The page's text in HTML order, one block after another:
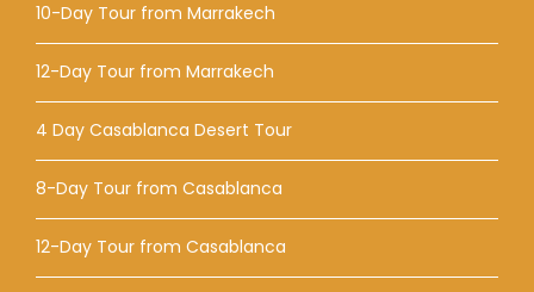
10-Day Tour from Marrakech
12-Day Tour from Marrakech
4 Day Casablanca Desert Tour
8-Day Tour from Casablanca
12-Day Tour from Casablanca